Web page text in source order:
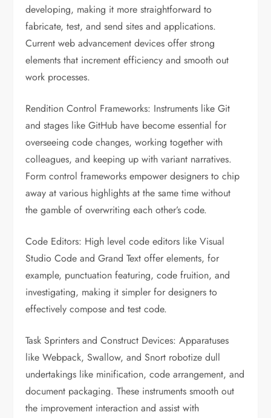
developing, making it more straightforward to
fabricate, test, and send sites and applications.
Current web advancement devices offer strong
elements that increment efficiency and smooth out
work processes.
Rendition Control Frameworks: Instruments like Git
and stages like GitHub have become essential for
overseeing code changes, working together with
colleagues, and keeping up with variant narratives.
Form control frameworks empower designers to chip
away at various highlights at the same time without
the gamble of overwriting each other’s code.
Code Editors: High level code editors like Visual
Studio Code and Grand Text offer elements, for
example, punctuation featuring, code fruition, and
investigating, making it simpler for designers to
effectively compose and test code.
Task Sprinters and Construct Devices: Apparatuses
like Webpack, Swallow, and Snort robotize dull
undertakings like minification, code arrangement, and
document packaging. These instruments smooth out
the improvement interaction and assist with